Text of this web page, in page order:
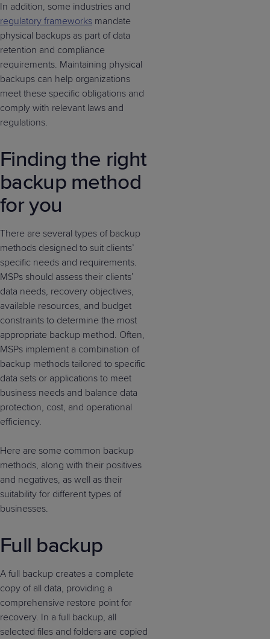
In addition, some industries and
regulatory frameworks mandate
physical backups as part of data
retention and compliance
requirements. Maintaining physical
backups can help organizations
meet these specific obligations and
comply with relevant laws and
regulations.
Finding the right
backup method
for you
There are several types of backup
methods designed to suit clients’
specific needs and requirements.
MSPs should assess their clients’
data needs, recovery objectives,
available resources, and budget
constraints to determine the most
appropriate backup method. Often,
MSPs implement a combination of
backup methods tailored to specific
data sets or applications to meet
business needs and balance data
protection, cost, and operational
efficiency.
Here are some common backup
methods, along with their positives
and negatives, as well as their
suitability for different types of
businesses.
Full backup
A full backup creates a complete
copy of all data, providing a
comprehensive restore point for
recovery. In a full backup, all
selected files and folders are copied